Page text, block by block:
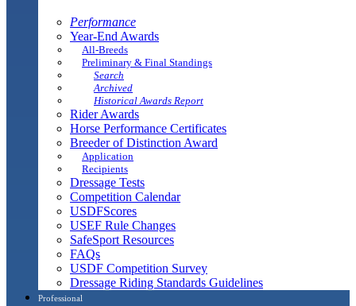
Performance
Year-End Awards
All-Breeds
Preliminary & Final Standings
Search
Archived
Historical Awards Report
Rider Awards
Horse Performance Certificates
Breeder of Distinction Award
Application
Recipients
Dressage Tests
Competition Calendar
USDFScores
USEF Rule Changes
SafeSport Resources
FAQs
USDF Competition Survey
Dressage Riding Standards Guidelines
Professional